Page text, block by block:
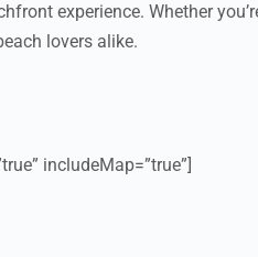
experience. Whether
lovers alike.
includeMap=”true”]